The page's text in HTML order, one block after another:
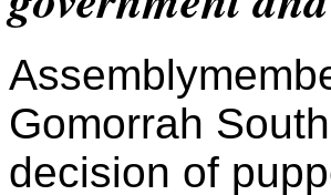
Gomorrah
decision of